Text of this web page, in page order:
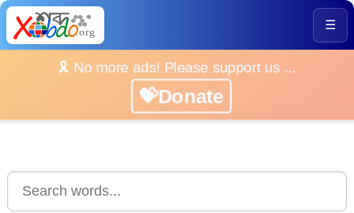
☰
🎗️ No more ads! Please support us ...
💝Donate